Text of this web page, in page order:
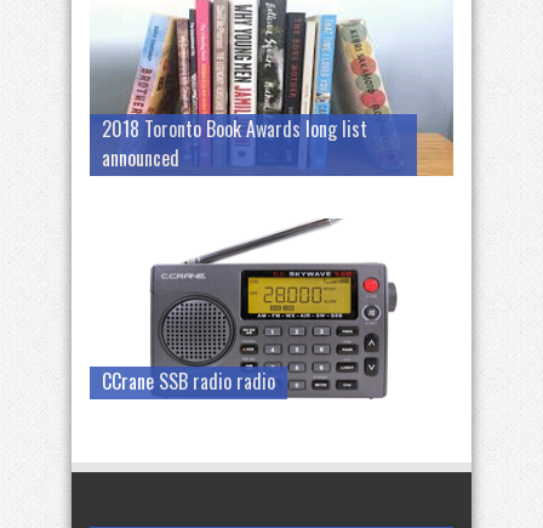
2018 Toronto Book Awards long list
announced
CCrane SSB radio radio